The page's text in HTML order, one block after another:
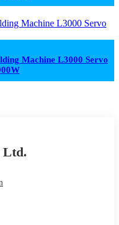
Machine L3000 Servo
Ltd.